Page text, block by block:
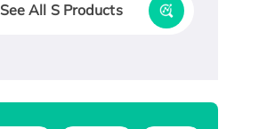
See All S Products